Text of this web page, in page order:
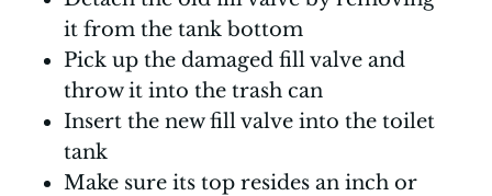
it from the tank bottom
Pick up the damaged fill valve and
throw it into the trash can
Insert the new fill valve into the toilet
tank
Make sure its top resides an inch or